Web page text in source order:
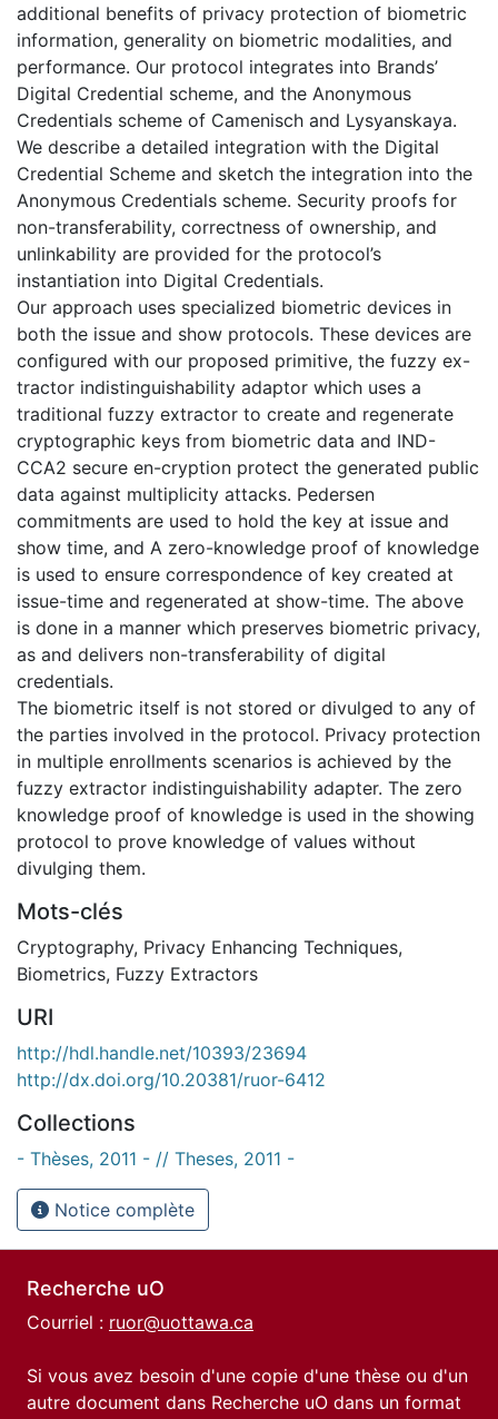
additional benefits of privacy protection of biometric
information, generality on biometric modalities, and
performance. Our protocol integrates into Brands’
Digital Credential scheme, and the Anonymous
Credentials scheme of Camenisch and Lysyanskaya.
We describe a detailed integration with the Digital
Credential Scheme and sketch the integration into the
Anonymous Credentials scheme. Security proofs for
non-transferability, correctness of ownership, and
unlinkability are provided for the protocol’s
instantiation into Digital Credentials.
Our approach uses specialized biometric devices in
both the issue and show protocols. These devices are
configured with our proposed primitive, the fuzzy ex-
tractor indistinguishability adaptor which uses a
traditional fuzzy extractor to create and regenerate
cryptographic keys from biometric data and IND-
CCA2 secure en-cryption protect the generated public
data against multiplicity attacks. Pedersen
commitments are used to hold the key at issue and
show time, and A zero-knowledge proof of knowledge
is used to ensure correspondence of key created at
issue-time and regenerated at show-time. The above
is done in a manner which preserves biometric privacy,
as and delivers non-transferability of digital
credentials.
The biometric itself is not stored or divulged to any of
the parties involved in the protocol. Privacy protection
in multiple enrollments scenarios is achieved by the
fuzzy extractor indistinguishability adapter. The zero
knowledge proof of knowledge is used in the showing
protocol to prove knowledge of values without
divulging them.
Mots-clés
Cryptography, Privacy Enhancing Techniques,
Biometrics, Fuzzy Extractors
URI
http://hdl.handle.net/10393/23694
http://dx.doi.org/10.20381/ruor-6412
Collections
- Thèses, 2011 - // Theses, 2011 -
Notice complète
Recherche uO
Courriel : ruor@uottawa.ca
Si vous avez besoin d'une copie d'une thèse ou d'un
autre document dans Recherche uO dans un format